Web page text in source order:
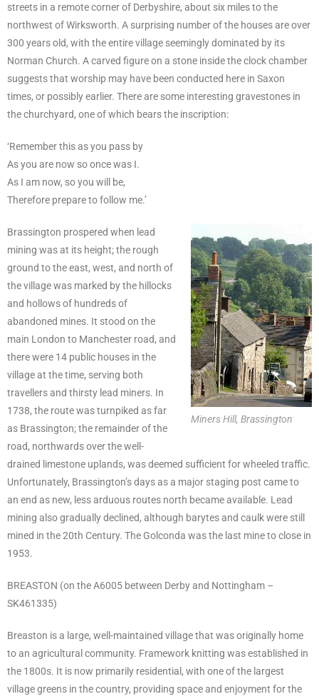
streets in a remote corner of Derbyshire, about six miles to the
northwest of Wirksworth. A surprising number of the houses are over
300 years old, with the entire village seemingly dominated by its
Norman Church. A carved figure on a stone inside the clock chamber
suggests that worship may have been conducted here in Saxon
times, or possibly earlier. There are some interesting gravestones in
the churchyard, one of which bears the inscription:
‘Remember this as you pass by
As you are now so once was I.
As I am now, so you will be,
Therefore prepare to follow me.’
Miners Hill, Brassington
Brassington prospered when lead
mining was at its height; the rough
ground to the east, west, and north of
the village was marked by the hillocks
and hollows of hundreds of
abandoned mines. It stood on the
main London to Manchester road, and
there were 14 public houses in the
village at the time, serving both
travellers and thirsty lead miners. In
1738, the route was turnpiked as far
as Brassington; the remainder of the
road, northwards over the well-
drained limestone uplands, was deemed sufficient for wheeled traffic.
Unfortunately, Brassington’s days as a major staging post came to
an end as new, less arduous routes north became available. Lead
mining also gradually declined, although barytes and caulk were still
mined in the 20th Century. The Golconda was the last mine to close in
1953.
BREASTON (on the A6005 between Derby and Nottingham –
SK461335)
Breaston is a large, well-maintained village that was originally home
to an agricultural community. Framework knitting was established in
the 1800s. It is now primarily residential, with one of the largest
village greens in the country, providing space and enjoyment for the